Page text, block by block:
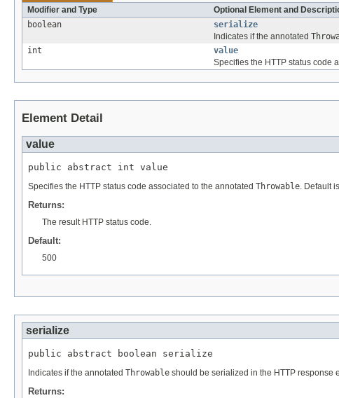
Modifier and Type
Optional Element and
boolean
serialize
Indicates if the annotated
int
value
Specifies the HTTP status code
Element Detail
value
public abstract int value
Specifies the HTTP status code associated to the annotated Throwable . Default
Returns:
The result HTTP status code.
Default:
500
serialize
public abstract boolean serialize
Indicates if the annotated Throwable should be serialized in the HTTP response
Returns: